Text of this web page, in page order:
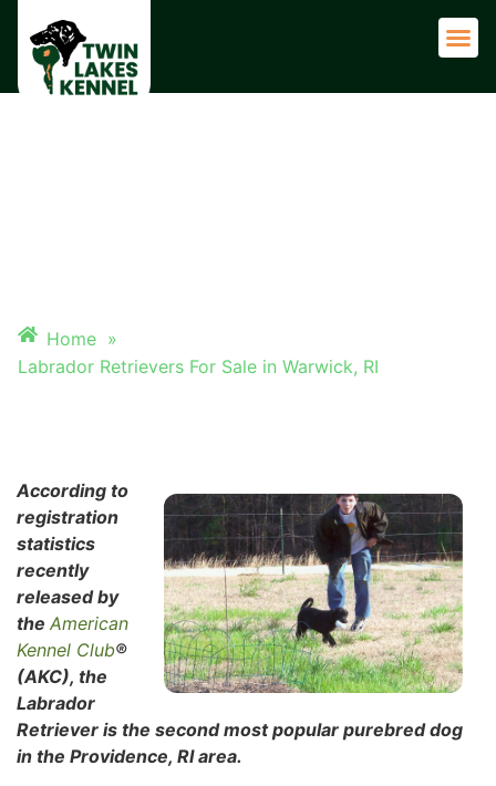
Home »
Labrador Retrievers For Sale in Warwick, RI
According to
registration
statistics
recently
released by
the American
Kennel Club®
(AKC), the
Labrador
Retriever is the second most popular purebred dog
in the Providence, RI area.